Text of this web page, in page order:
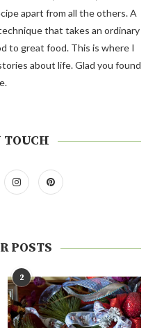
apart from all the others. A
that takes an ordinary
to great food. This is where I
about life. Glad you found
TOUCH
POSTS
2